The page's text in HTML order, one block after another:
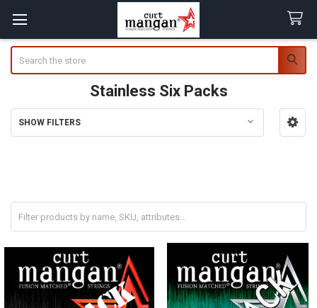
Stainless Six Packs
Sidebar
SHOW FILTERS